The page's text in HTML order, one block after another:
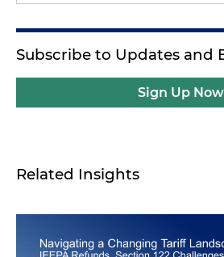
Subscribe to Updates and
Sign Up Now
Related Insights